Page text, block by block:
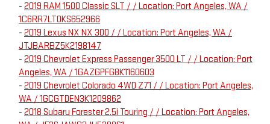
- 2019 RAM 1500 Classic SLT / / Location: Port Angeles, WA /
1C6RR7LT0KS652966
- 2019 Lexus NX NX 300 / / Location: Port Angeles, WA /
JTJBARBZ5K2198147
- 2019 Chevrolet Express Passenger 3500 LT / / Location: Port
Angeles, WA / 1GAZGPFG8K1160603
- 2019 Chevrolet Colorado 4WD Z71 / / Location: Port Angeles,
WA / 1GCGTDEN3K1209862
- 2018 Subaru Forester 2.5i Touring / / Location: Port Angeles,